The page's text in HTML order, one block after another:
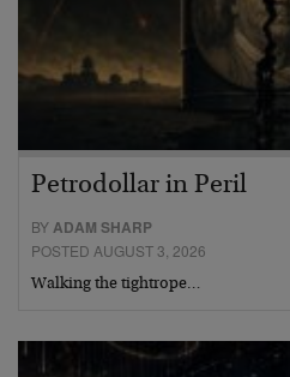
Petrodollar in Peril
BYADAM SHARP
POSTED AUGUST 3, 2026
Walking the tightrope…